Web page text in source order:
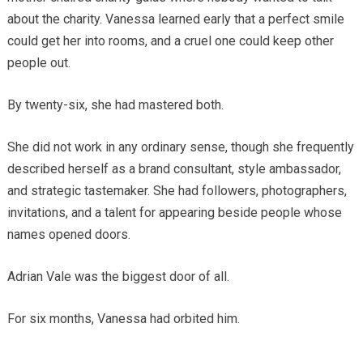
about the charity. Vanessa learned early that a perfect smile
could get her into rooms, and a cruel one could keep other
people out.
By twenty-six, she had mastered both.
She did not work in any ordinary sense, though she frequently
described herself as a brand consultant, style ambassador,
and strategic tastemaker. She had followers, photographers,
invitations, and a talent for appearing beside people whose
names opened doors.
Adrian Vale was the biggest door of all.
For six months, Vanessa had orbited him.